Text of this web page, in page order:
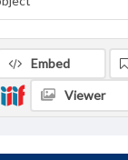
Embed
Viewer